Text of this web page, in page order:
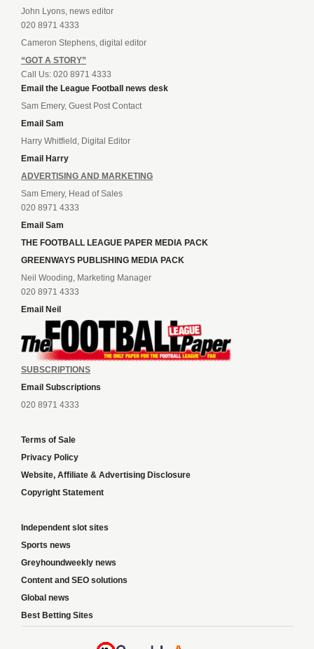
John Lyons, news editor
020 8971 4333
Cameron Stephens, digital editor
“GOT A STORY”
Call Us: 020 8971 4333
Email the League Football news desk
Sam Emery, Guest Post Contact
Email Sam
Harry Whitfield, Digital Editor
Email Harry
ADVERTISING AND MARKETING
Sam Emery, Head of Sales
020 8971 4333
Email Sam
THE FOOTBALL LEAGUE PAPER MEDIA PACK
GREENWAYS PUBLISHING MEDIA PACK
Neil Wooding, Marketing Manager
020 8971 4333
Email Neil
SUBSCRIPTIONS
Email Subscriptions
020 8971 4333
Terms of Sale
Privacy Policy
Website, Affiliate & Advertising Disclosure
Copyright Statement
Independent slot sites
Sports news
Greyhoundweekly news
Content and SEO solutions
Global news
Best Betting Sites